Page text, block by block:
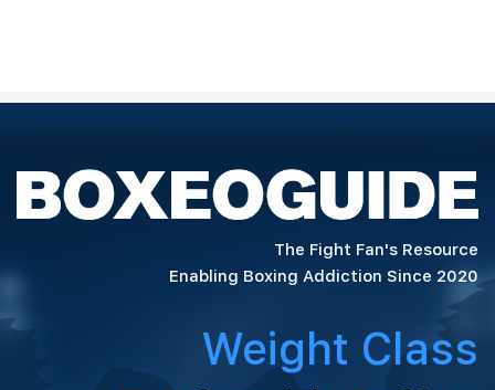
The Fight Fan's Resource
Enabling Boxing Addiction Since 2020
Weight Class